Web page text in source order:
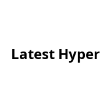
Latest